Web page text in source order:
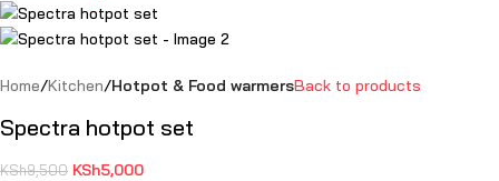
Home Kitchen Hotpot & Food warmersBack to products
Spectra hotpot set
KSh9,500 KSh5,000